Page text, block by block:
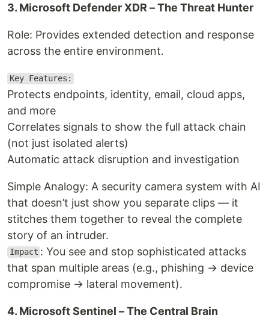
3. Microsoft Defender XDR – The Threat Hunter
Role: Provides extended detection and response
across the entire environment.
Key Features:
Protects endpoints, identity, email, cloud apps,
and more
Correlates signals to show the full attack chain
(not just isolated alerts)
Automatic attack disruption and investigation
Simple Analogy: A security camera system with AI
that doesn’t just show you separate clips — it
stitches them together to reveal the complete
story of an intruder.
Impact : You see and stop sophisticated attacks
that span multiple areas (e.g., phishing → device
compromise → lateral movement).
4. Microsoft Sentinel – The Central Brain